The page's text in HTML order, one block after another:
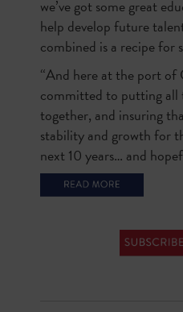
we’ve got some great
help develop future
combined is a recipe for
“And here at the port of
committed to putting all
together, and insuring
stability and growth for
next 10 years… and